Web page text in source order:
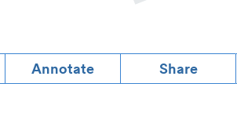
Annotate Share